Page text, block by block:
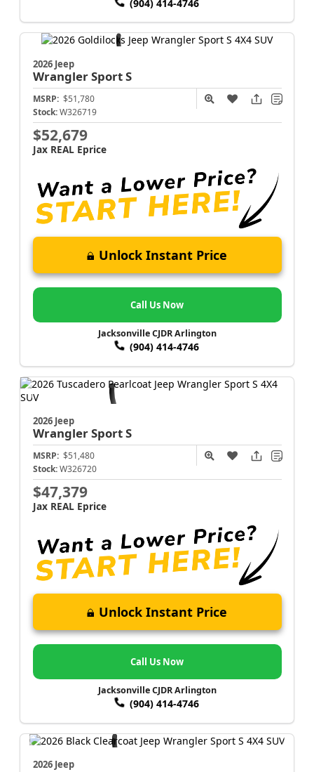
(904) 414-4746
2026 Jeep
WranglerSport S
MSRP: $51,780
Stock: W326719
$52,679
Jax REAL Eprice
Unlock Instant Price
Call Us Now
Jacksonville CJDR Arlington
(904) 414-4746
2026 Jeep
WranglerSport S
MSRP: $51,480
Stock: W326720
$47,379
Jax REAL Eprice
Unlock Instant Price
Call Us Now
Jacksonville CJDR Arlington
(904) 414-4746
2026 Jeep